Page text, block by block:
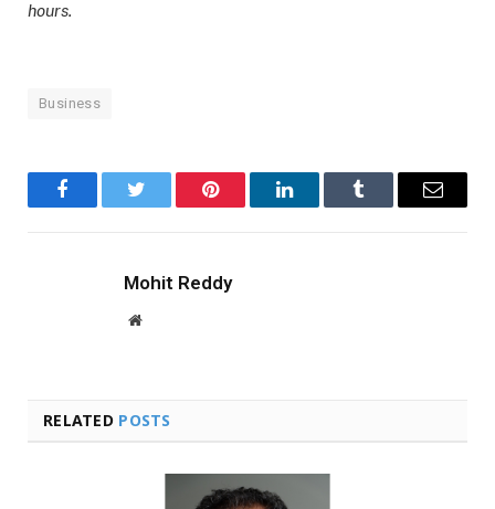
hours.
Business
FacebookTwitter Pinterest LinkedInTumblr Email
Mohit Reddy
Website
RELATED POSTS